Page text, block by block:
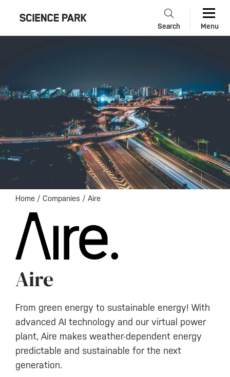
Search Menu
Home / Companies / Aire
Aire
From green energy to sustainable energy! With
advanced AI technology and our virtual power
plant, Aire makes weather-dependent energy
predictable and sustainable for the next
generation.